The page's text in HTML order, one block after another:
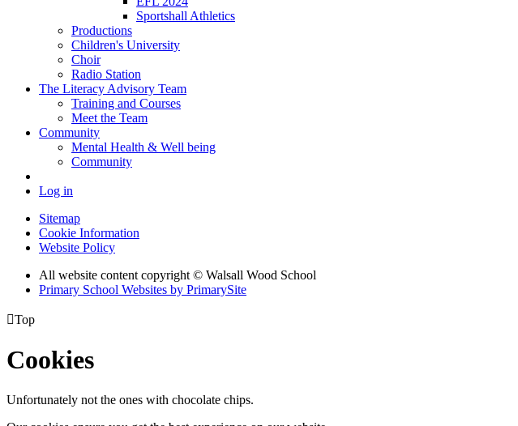
Sportshall Athletics
Productions
Children's University
Choir
Radio Station
The Literacy Advisory Team
Training and Courses
Meet the Team
Community
Mental Health & Well being
Community
Log in
Sitemap
Cookie Information
Website Policy
All website content copyright © Walsall Wood School
Primary School Websites by PrimarySite
Top
Cookies
Unfortunately not the ones with chocolate chips.